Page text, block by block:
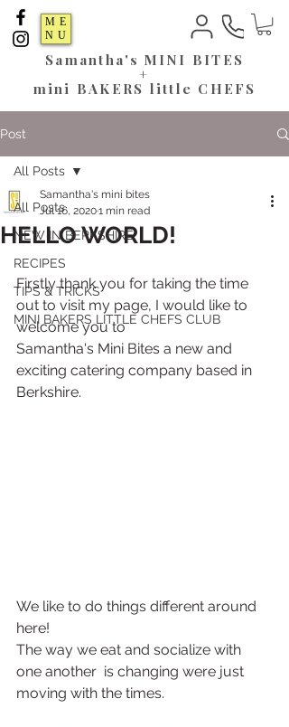
ME
NU
Samantha's MINI BITES
+
mini BAKERS little CHEFS
Post
All Posts
NEW IN BERKSHIRE
RECIPES
TIPS & TRICKS
MINI BAKERS LITTLE CHEFS CLUB
All Posts
HELLO WORLD!
Samantha's mini bites
Jul 16, 20201 min read
Firstly thank you for taking the time
out to visit my page, I would like to
welcome you to
Samantha's Mini Bites a new and
exciting catering company based in
Berkshire.
We like to do things different around
here!
The way we eat and socialize with
one another  is changing were just
moving with the times.